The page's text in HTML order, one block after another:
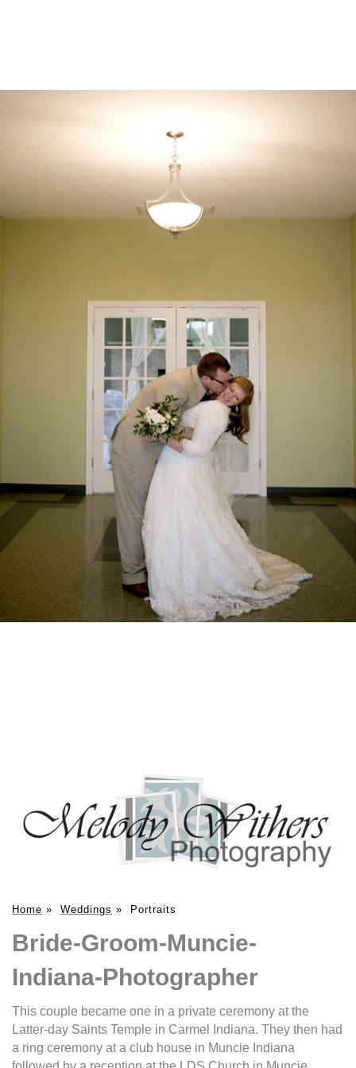
Home » Weddings » Portraits
Bride-Groom-Muncie-
Indiana-Photographer
This couple became one in a private ceremony at the
Latter-day Saints Temple in Carmel Indiana. They then had
a ring ceremony at a club house in Muncie Indiana